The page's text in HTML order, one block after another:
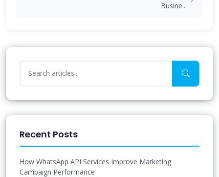
Busine...
Recent Posts
How WhatsApp API Services Improve Marketing
Campaign Performance